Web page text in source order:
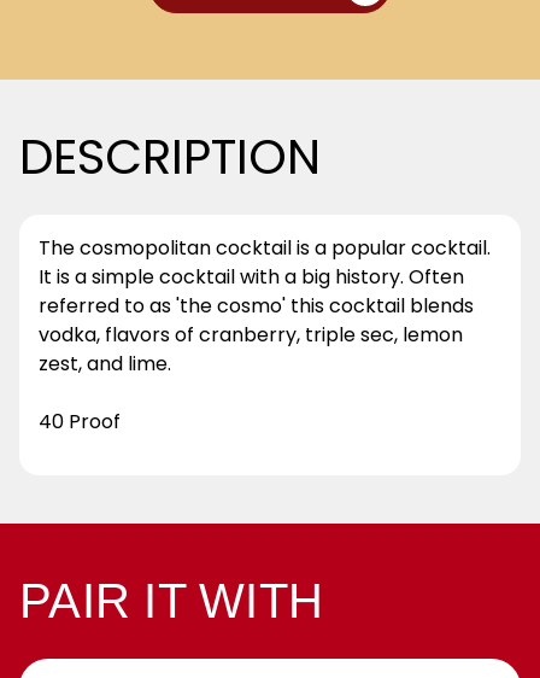
DESCRIPTION
The cosmopolitan cocktail is a popular cocktail.
It is a simple cocktail with a big history. Often
referred to as 'the cosmo' this cocktail blends
vodka, flavors of cranberry, triple sec, lemon
zest, and lime.
40 Proof
PAIR IT WITH